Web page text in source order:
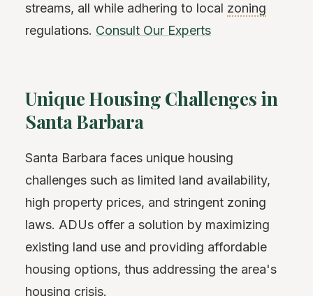
streams, all while adhering to local zoning
regulations. Consult Our Experts
Unique Housing Challenges in
Santa Barbara
Santa Barbara faces unique housing
challenges such as limited land availability,
high property prices, and stringent zoning
laws. ADUs offer a solution by maximizing
existing land use and providing affordable
housing options, thus addressing the area's
housing crisis.